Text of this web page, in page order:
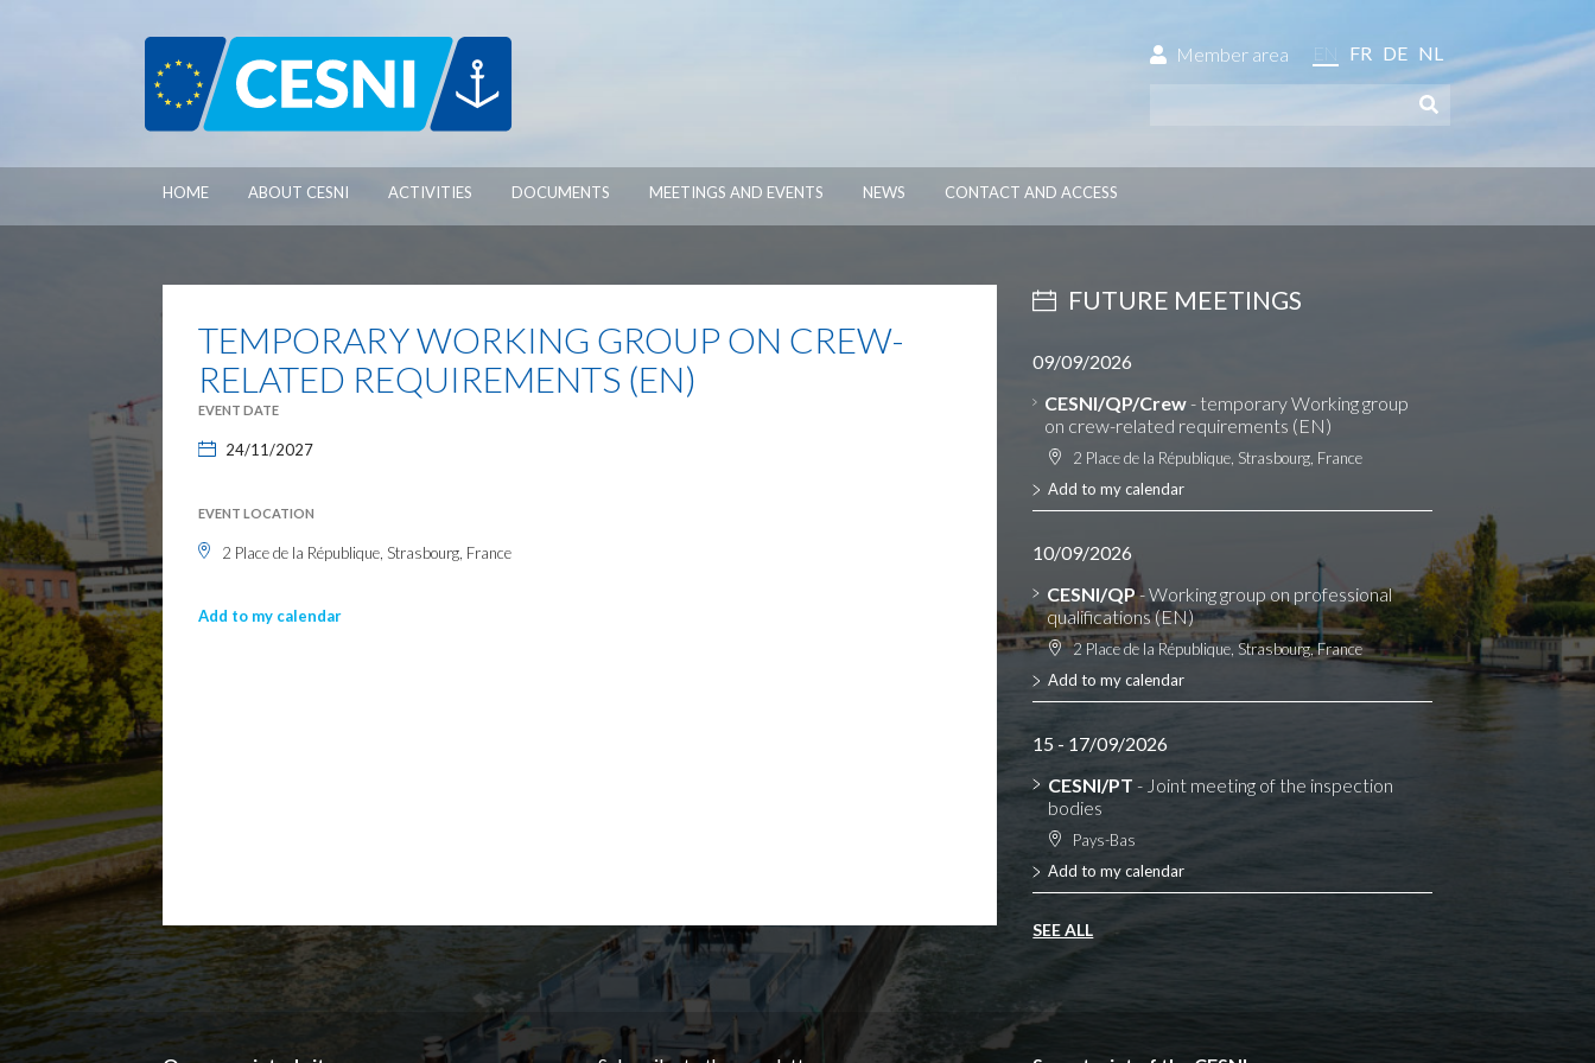
Member area EN FR DE NL
HOME ABOUT CESNI ACTIVITIES DOCUMENTS MEETINGS AND EVENTS NEWS CONTACT AND ACCESS
TEMPORARY WORKING GROUP ON CREW-
RELATED REQUIREMENTS (EN)
EVENT DATE
24/11/2027
EVENT LOCATION
2 Place de la République, Strasbourg, France
Add to my calendar
FUTURE MEETINGS
09/09/2026
CESNI/QP/Crew- temporary Working group
on crew-related requirements (EN)
2 Place de la République, Strasbourg, France
Add to my calendar
10/09/2026
CESNI/QP- Working group on professional
qualifications (EN)
2 Place de la République, Strasbourg, France
Add to my calendar
15 - 17/09/2026
CESNI/PT - Joint meeting of the inspection
bodies
Pays-Bas
Add to my calendar
SEE ALL